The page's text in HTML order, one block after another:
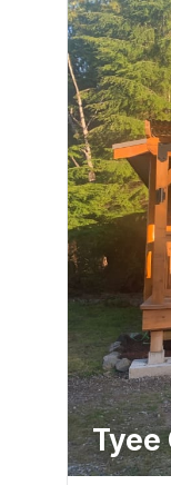
Tyee